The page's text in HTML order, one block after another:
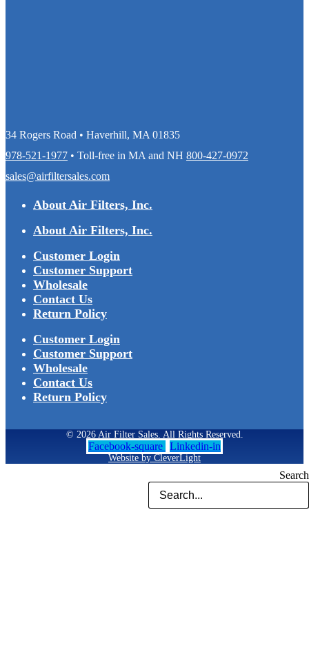
Search
34 Rogers Road • Haverhill, MA 01835
978-521-1977 • Toll-free in MA and NH 800-427-0972
sales@airfiltersales.com
About Air Filters, Inc.
About Air Filters, Inc.
Customer Login
Customer Support
Wholesale
Contact Us
Return Policy
Customer Login
Customer Support
Wholesale
Contact Us
Return Policy
© 2026 Air Filter Sales. All Rights Reserved.
Facebook-square Linkedin-in
Website by CleverLight